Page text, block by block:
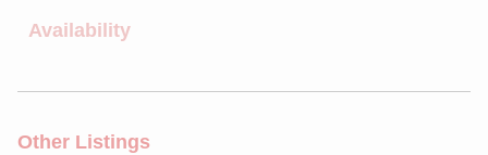
Availability
Other Listings